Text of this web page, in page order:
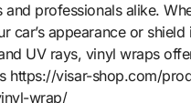
and professionals alike.
car’s appearance or
UV rays, vinyl wraps
https://visar-shop.com/
wrap/